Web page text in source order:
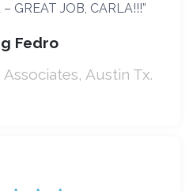
GREAT JOB, CARLA!!!”
Fedro
Associates, Austin Tx.